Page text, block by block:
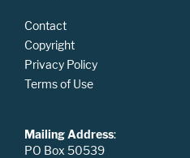
Contact
Copyright
Privacy Policy
Terms of Use
Mailing Address:
PO Box 50539